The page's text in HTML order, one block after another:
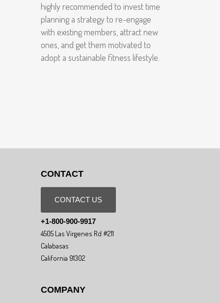
highly recommended to invest time
planning a strategy to re-engage
with existing members, attract new
ones, and get them motivated to
adopt a sustainable fitness lifestyle.
CONTACT
CONTACT US
+1-800-900-9917
4505 Las Virgenes Rd #211
Calabasas
California 91302
COMPANY